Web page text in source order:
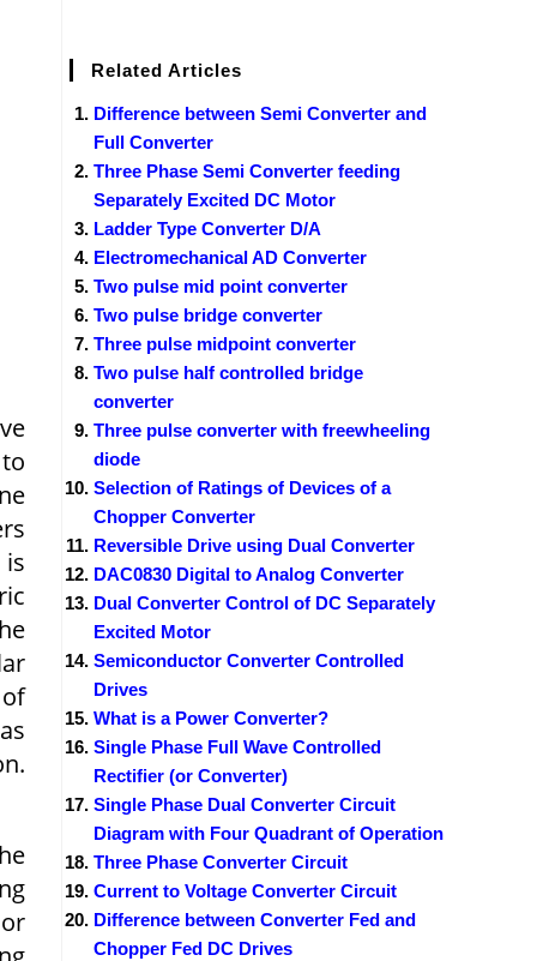
Related Articles
Difference between Semi Converter and
Full Converter
Three Phase Semi Converter feeding
Separately Excited DC Motor
Ladder Type Converter D/A
Electromechanical AD Converter
Two pulse mid point converter
Two pulse bridge converter
Three pulse midpoint converter
Two pulse half controlled bridge
converter
Three pulse converter with freewheeling
diode
Selection of Ratings of Devices of a
Chopper Converter
Reversible Drive using Dual Converter
DAC0830 Digital to Analog Converter
Dual Converter Control of DC Separately
Excited Motor
Semiconductor Converter Controlled
Drives
What is a Power Converter?
Single Phase Full Wave Controlled
Rectifier (or Converter)
Single Phase Dual Converter Circuit
Diagram with Four Quadrant of Operation
Three Phase Converter Circuit
Current to Voltage Converter Circuit
Difference between Converter Fed and
Chopper Fed DC Drives